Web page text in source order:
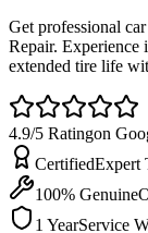
Get professional
Repair. Experience
extended tire life
4.9/5 Ratingon
CertifiedExpert
100% Genuine
1 YearService